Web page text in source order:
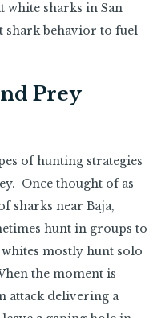
white sharks in San
shark behavior to fuel
Prey
of hunting strategies
Once thought of as
sharks near Baja,
hunt in groups to
mostly hunt solo
the moment is
attack delivering a